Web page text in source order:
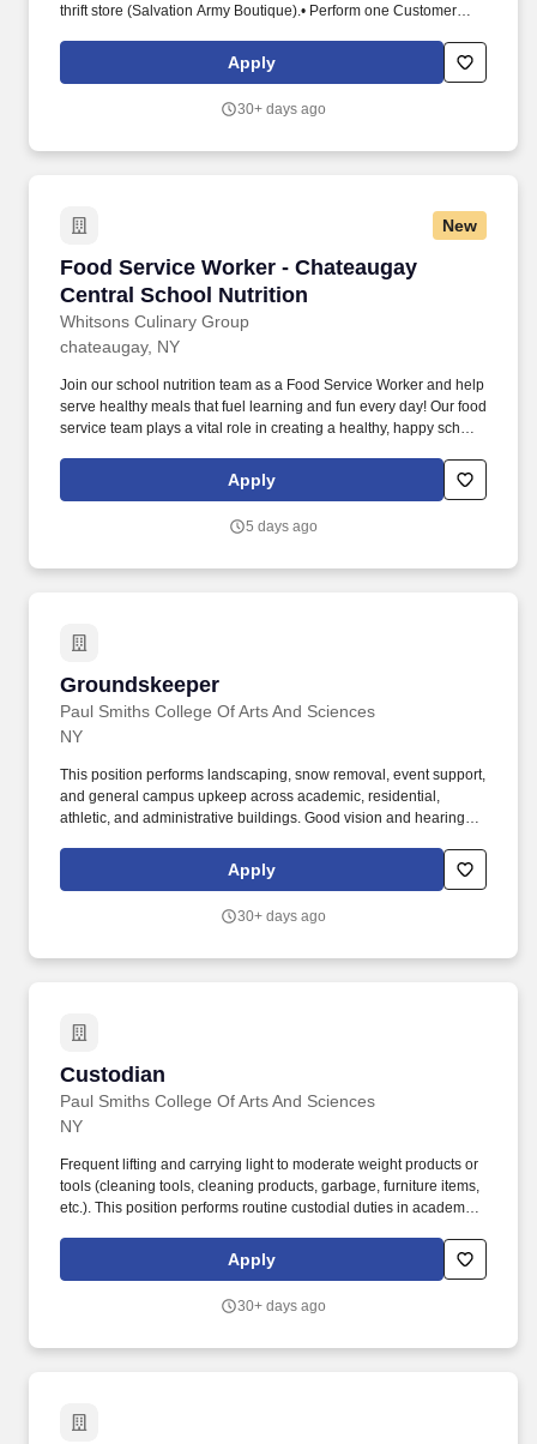
thrift store (Salvation Army Boutique).• Perform one Customer
to Thank Salvation Army Boutique Customers.• Be responsible for
following applicable procedures, rules and laws. Run cash
discounts, handle and make proper change, process payments
Apply
30+ days ago
New
Food Service Worker - Chateaugay
Central School Nutrition
Whitsons Culinary Group
Food Service Worker - Chateaugay Central
chateaugay, NY
Join our school nutrition team as a Food Service Worker and help
serve healthy meals that fuel learning and fun every day! Our food
service team plays a vital role in creating a healthy, happy school
Apply
5 days ago
Groundskeeper
Paul Smiths College Of Arts And Sciences
Groundskeeper
NY
This position performs landscaping, snow removal, event support,
and general campus upkeep across academic, residential,
athletic, and administrative buildings. Good vision and hearing,
campus grounds and operate machinery.
Apply
30+ days ago
Custodian
Paul Smiths College Of Arts And Sciences
Custodian
NY
Frequent lifting and carrying light to moderate weight products or
tools (cleaning tools, cleaning products, garbage, furniture items,
etc.). This position performs routine custodial duties in academic
dining areas, and common spaces.
Apply
30+ days ago